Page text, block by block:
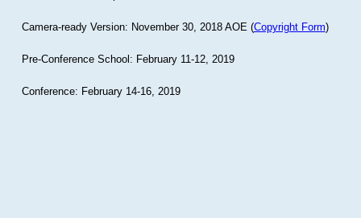
Camera-ready Version: November 30, 2018 AOE (Copyright Form)
Pre-Conference School: February 11-12, 2019
Conference: February 14-16, 2019